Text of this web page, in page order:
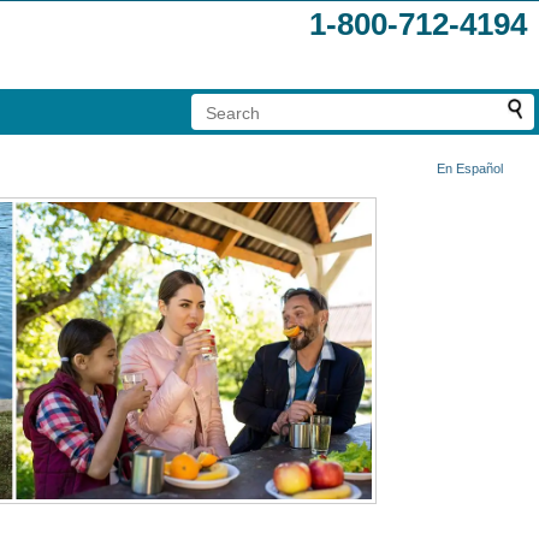
1-800-712-4194
En Español